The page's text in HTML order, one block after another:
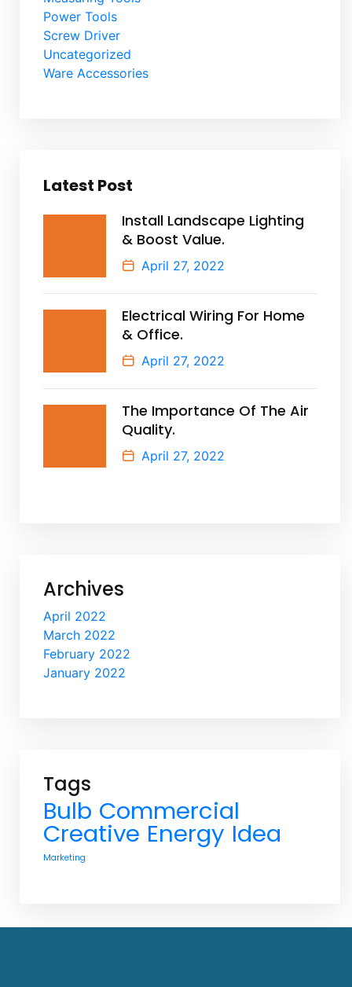
Power Tools
Screw Driver
Uncategorized
Ware Accessories
Latest Post
Install Landscape Lighting
& Boost Value.
April 27, 2022
Electrical Wiring For Home
& Office.
April 27, 2022
The Importance Of The Air
Quality.
April 27, 2022
Archives
April 2022
March 2022
February 2022
January 2022
Tags
Bulb Commercial
Creative Energy Idea
Marketing